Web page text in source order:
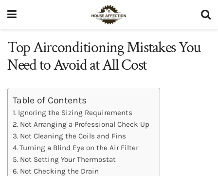
Top Airconditioning Mistakes You
Need to Avoid at All Cost
Table of Contents
Ignoring the Sizing Requirements
Not Arranging a Professional Check Up
Not Cleaning the Coils and Fins
Turning a Blind Eye on the Air Filter
Not Setting Your Thermostat
Not Checking the Drain